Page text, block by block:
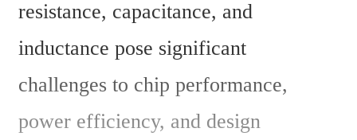
resistance, capacitance, and
inductance pose significant
challenges to chip performance,
power efficiency, and design